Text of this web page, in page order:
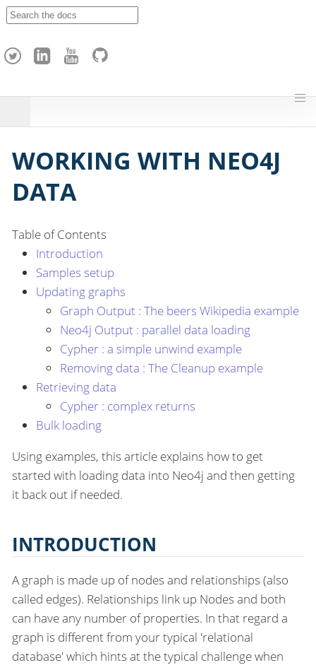
h
WORKING WITH NEO4J
DATA
Table of Contents
Introduction
Samples setup
Updating graphs
Graph Output : The beers Wikipedia example
Neo4j Output : parallel data loading
Cypher : a simple unwind example
Removing data : The Cleanup example
Retrieving data
Cypher : complex returns
Bulk loading
Using examples, this article explains how to get
started with loading data into Neo4j and then getting
it back out if needed.
INTRODUCTION
A graph is made up of nodes and relationships (also
called edges). Relationships link up Nodes and both
can have any number of properties. In that regard a
graph is different from your typical 'relational
database' which hints at the typical challenge when